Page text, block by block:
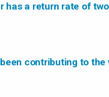
has a return rate of
contributing to